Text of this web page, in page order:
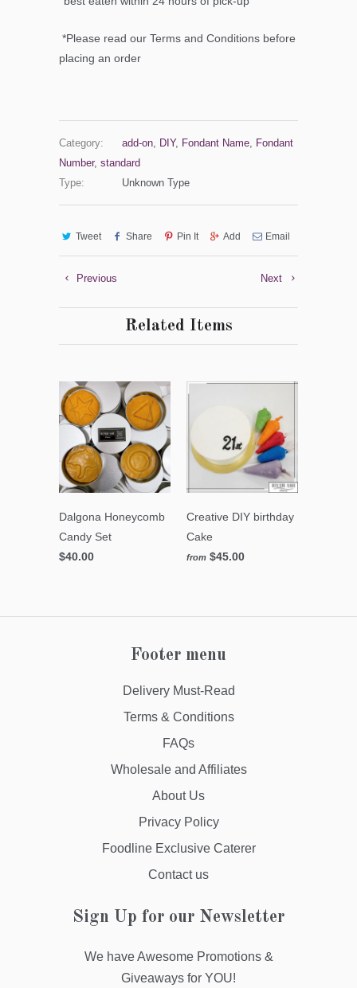
*Please read our Terms and Conditions before
placing an order
Category: add-on DIY, Fondant Name
Fondant
Number, standard
Type:
Unknown Type
Tweet Share Pin It Add Email
Next
Previous
Related Items
Dalgona Honeycomb
Candy Set
$40.00
Creative DIY birthday
Cake
from $45.00
Footer menu
Delivery Must-Read
Terms & Conditions
FAQs
Wholesale and Affiliates
About Us
Privacy Policy
Foodline Exclusive Caterer
Contact us
Sign Up for our Newsletter
We have Awesome Promotions &
Giveaways for YOU!